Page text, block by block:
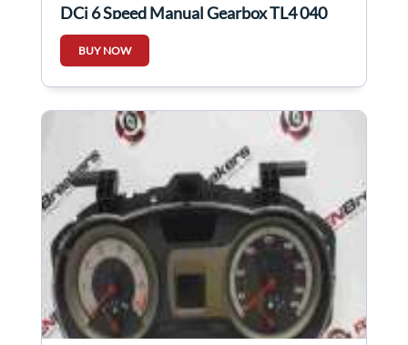
DCi 6 Speed Manual Gearbox TL4 040
BUY NOW